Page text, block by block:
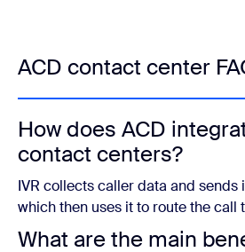
ACD contact center
How does ACD
contact centers?
IVR collects caller data and sends
which then uses it to route the call
What are the main